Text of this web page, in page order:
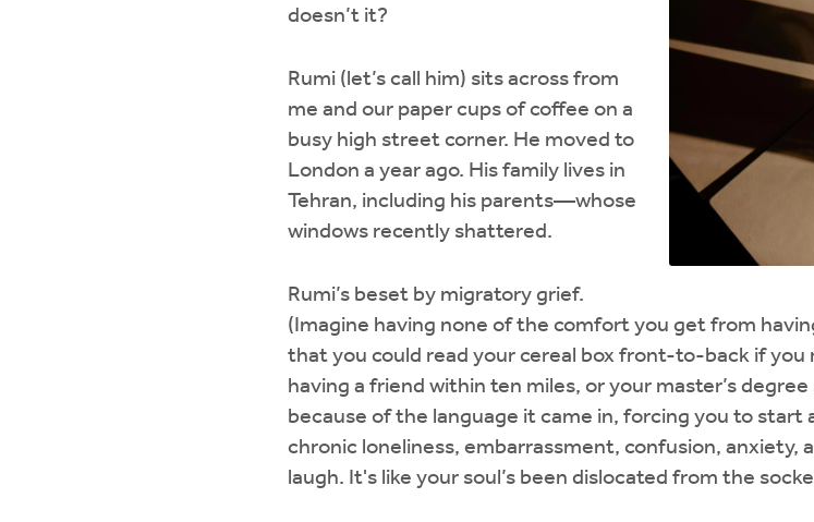
doesn’t it?
Rumi (let’s call him) sits across from
me and our paper cups of coffee on a
busy high street corner. He moved to
London a year ago. His family lives in
Tehran, including his parents—whose
windows recently shattered.
Rumi’s beset by migratory grief.
(Imagine having none of the comfort you get from
that you could read your cereal box front-to-back if you
having a friend within ten miles, or your master’s
because of the language it came in, forcing you to start
chronic loneliness, embarrassment, confusion, anxiety,
laugh. It's like your soul’s been dislocated from the